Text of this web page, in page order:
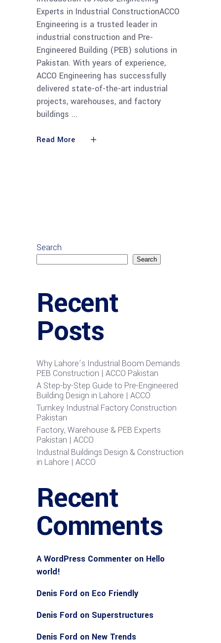
Experts in Industrial ConstructionACCO
Engineering is a trusted leader in
industrial construction and Pre-
Engineered Building (PEB) solutions in
Pakistan. With years of experience,
ACCO Engineering has successfully
delivered state-of-the-art industrial
projects, warehouses, and factory
buildings
Read More
Search
Search
Recent
Posts
Why Lahore’s Industrial Boom Demands
PEB Construction | ACCO Pakistan
A Step-by-Step Guide to Pre-Engineered
Building Design in Lahore | ACCO
Turnkey Industrial Factory Construction
Pakistan
Factory, Warehouse & PEB Experts
Pakistan | ACCO
Industrial Buildings Design & Construction
in Lahore | ACCO
Recent
Comments
A WordPress Commenter on Hello
world!
Denis Ford on Eco Friendly
Denis Ford on Superstructures
Denis Ford on New Trends